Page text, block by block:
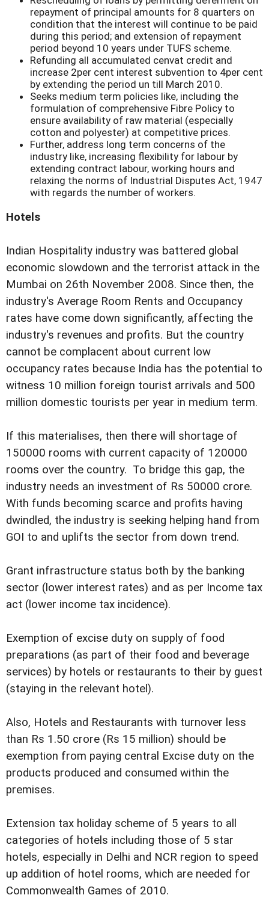
repayment of principal amounts for 8 quarters on
condition that the interest will continue to be paid
during this period; and extension of repayment
period beyond 10 years under TUFS scheme.
Refunding all accumulated cenvat credit and
increase 2per cent interest subvention to 4per cent
by extending the period un till March 2010.
Seeks medium term policies like, including the
formulation of comprehensive Fibre Policy to
ensure availability of raw material (especially
cotton and polyester) at competitive prices.
Further, address long term concerns of the
industry like, increasing flexibility for labour by
extending contract labour, working hours and
relaxing the norms of Industrial Disputes Act, 1947
with regards the number of workers.
Hotels
Indian Hospitality industry was battered global
economic slowdown and the terrorist attack in the
Mumbai on 26th November 2008. Since then, the
industry's Average Room Rents and Occupancy
rates have come down significantly, affecting the
industry's revenues and profits. But the country
cannot be complacent about current low
occupancy rates because India has the potential to
witness 10 million foreign tourist arrivals and 500
million domestic tourists per year in medium term.
If this materialises, then there will shortage of
150000 rooms with current capacity of 120000
rooms over the country. To bridge this gap, the
industry needs an investment of Rs 50000 crore.
With funds becoming scarce and profits having
dwindled, the industry is seeking helping hand from
GOI to and uplifts the sector from down trend.
Grant infrastructure status both by the banking
sector (lower interest rates) and as per Income tax
act (lower income tax incidence).
Exemption of excise duty on supply of food
preparations (as part of their food and beverage
services) by hotels or restaurants to their by guest
(staying in the relevant hotel).
Also, Hotels and Restaurants with turnover less
than Rs 1.50 crore (Rs 15 million) should be
exemption from paying central Excise duty on the
products produced and consumed within the
premises.
Extension tax holiday scheme of 5 years to all
categories of hotels including those of 5 star
hotels, especially in Delhi and NCR region to speed
up addition of hotel rooms, which are needed for
Commonwealth Games of 2010.